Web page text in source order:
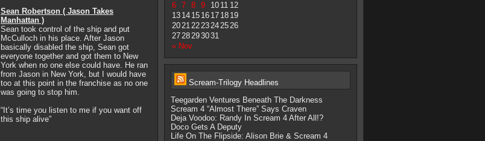
Sean Robertson ( Jason Takes
Manhattan )
Sean took control of the ship and put
McCulloch in his place. After Jason
basically disabled the ship, Sean got
everyone together and got them to New
York when no one else could have. He ran
from Jason in New York, but I would have
too at this point in the franchise as no one
was going to stop him.
“It’s time you listen to me if you want off
this ship alive”
« Nov
6 7 8 9 10 11 12
13 14 15 16 17 18 19
20212223242526
2728293031
Scream-Trilogy Headlines
Teegarden Ventures Beneath The Darkness
Scream 4 “Almost There” Says Craven
Deja Voodoo: Randy In Scream 4 After All!?
Doco Gets A Deputy
Life On The Flipside: Alison Brie & Scream 4